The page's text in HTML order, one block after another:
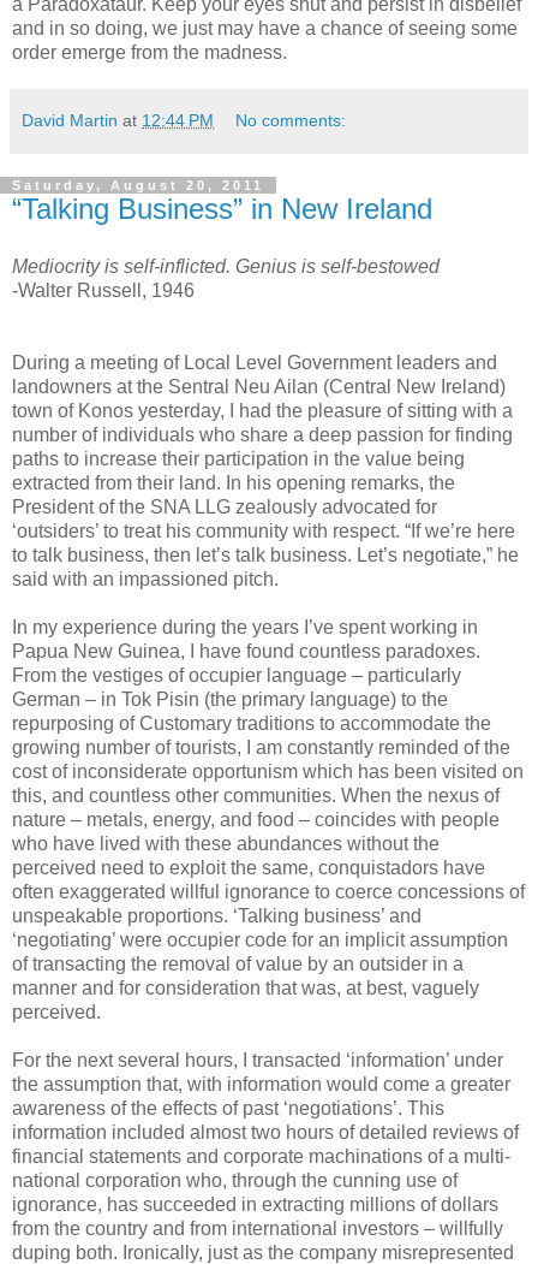
and in so doing, we just may have a chance of seeing some
order emerge from the madness.
David Martin at 12:44 PM No comments:
Saturday, August 20, 2011
“Talking Business” in New Ireland
Mediocrity is self-inflicted. Genius is self-bestowed
-Walter Russell, 1946
During a meeting of Local Level Government leaders and
landowners at the Sentral Neu Ailan (Central New Ireland)
town of Konos yesterday, I had the pleasure of sitting with a
number of individuals who share a deep passion for finding
paths to increase their participation in the value being
extracted from their land. In his opening remarks, the
President of the SNA LLG zealously advocated for
‘outsiders’ to treat his community with respect. “If we’re here
to talk business, then let’s talk business. Let’s negotiate,” he
said with an impassioned pitch.
In my experience during the years I’ve spent working in
Papua New Guinea, I have found countless paradoxes.
From the vestiges of occupier language – particularly
German – in Tok Pisin (the primary language) to the
repurposing of Customary traditions to accommodate the
growing number of tourists, I am constantly reminded of the
cost of inconsiderate opportunism which has been visited on
this, and countless other communities. When the nexus of
nature – metals, energy, and food – coincides with people
who have lived with these abundances without the
perceived need to exploit the same, conquistadors have
often exaggerated willful ignorance to coerce concessions of
unspeakable proportions. ‘Talking business’ and
‘negotiating’ were occupier code for an implicit assumption
of transacting the removal of value by an outsider in a
manner and for consideration that was, at best, vaguely
perceived.
For the next several hours, I transacted ‘information’ under
the assumption that, with information would come a greater
awareness of the effects of past ‘negotiations’. This
information included almost two hours of detailed reviews of
financial statements and corporate machinations of a multi-
national corporation who, through the cunning use of
ignorance, has succeeded in extracting millions of dollars
from the country and from international investors – willfully
duping both. Ironically, just as the company misrepresented